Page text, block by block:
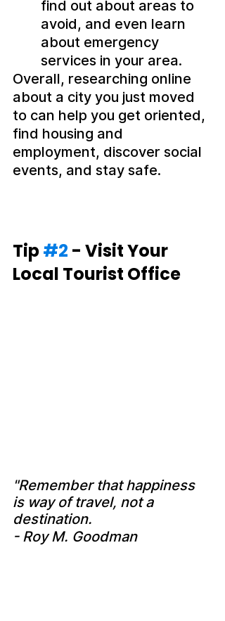
find out about areas to
avoid, and even learn
about emergency
services in your area.
Overall, researching online
about a city you just moved
to can help you get oriented,
find housing and
employment, discover social
events, and stay safe.
Tip #2 - Visit Your
Local Tourist Office
"Remember that happiness
is way of travel, not a
destination.
- Roy M. Goodman